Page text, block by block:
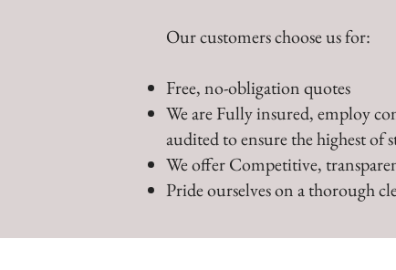
Our customers choose us for:
Free, no-obligation quotes
We are Fully insured, employ
audited to ensure the highest of
We offer Competitive,
Pride ourselves on a thorough